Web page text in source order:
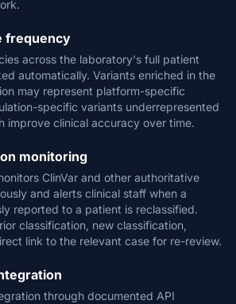
frequency
across the laboratory's full patient
automatically. Variants enriched in the
may represent platform-specific
specific variants underrepresented
improve clinical accuracy over time.
monitoring
ClinVar and other authoritative
and alerts clinical staff when a
reported to a patient is reclassified.
classification, new classification,
link to the relevant case for re-review.
through documented API